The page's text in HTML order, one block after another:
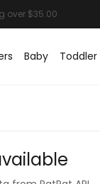
Baby Toddler